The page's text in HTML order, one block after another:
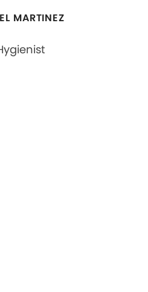
MARTINEZ